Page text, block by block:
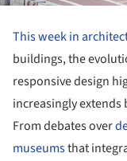
This week in
buildings, the
responsive design
increasingly
From debates over
museumsthat